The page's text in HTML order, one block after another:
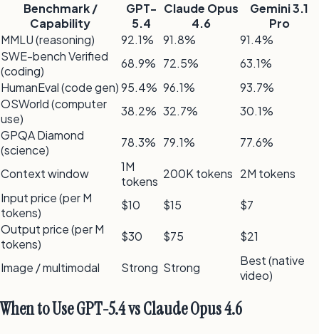
Benchmark /
Capability
GPT-
5.4
Claude Opus
4.6
Gemini 3.1
Pro
MMLU (reasoning)
92.1% 91.8%
91.4%
SWE-bench Verified
(coding)
68.9% 72.5%
63.1%
HumanEval (code gen)95.4% 96.1%
93.7%
OSWorld (computer
use)
38.2% 32.7%
30.1%
GPQA Diamond
(science)
78.3% 79.1% 77.6%
Context window
1M
tokens
200K tokens 2M tokens
Input price (per M
tokens)
$10 $15
$7
Output price (per M
tokens)
$30 $75 $21
Image / multimodal Strong Strong
Best (native
video)
When to Use GPT-5.4 vs Claude Opus 4.6